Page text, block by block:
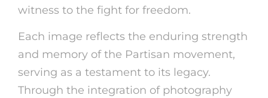
witness to the fight for freedom.
Each image reflects the enduring strength
and memory of the Partisan movement,
serving as a testament to its legacy.
Through the integration of photography